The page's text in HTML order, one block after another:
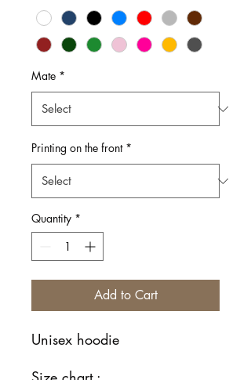
Mate *
Printing on the front *
Quantity *
Add to Cart
Unisex hoodie